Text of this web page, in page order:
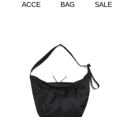
ACCE BAG SALE